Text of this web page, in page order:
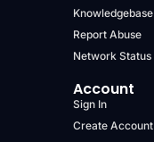
Knowledgebase
Report Abuse
Network Status
Account
Sign In
Create Account